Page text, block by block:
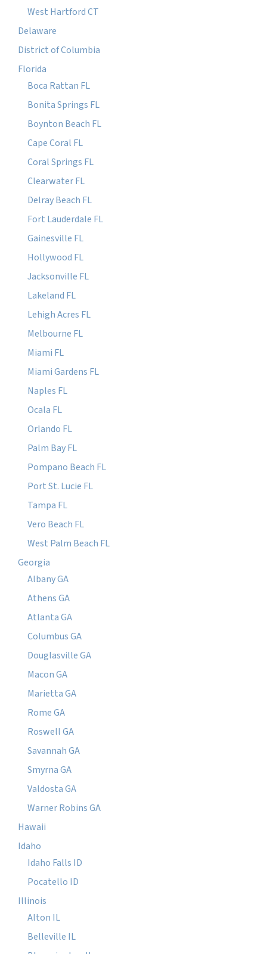
West Hartford CT
Delaware
District of Columbia
Florida
Boca Rattan FL
Bonita Springs FL
Boynton Beach FL
Cape Coral FL
Coral Springs FL
Clearwater FL
Delray Beach FL
Fort Lauderdale FL
Gainesville FL
Hollywood FL
Jacksonville FL
Lakeland FL
Lehigh Acres FL
Melbourne FL
Miami FL
Miami Gardens FL
Naples FL
Ocala FL
Orlando FL
Palm Bay FL
Pompano Beach FL
Port St. Lucie FL
Tampa FL
Vero Beach FL
West Palm Beach FL
Georgia
Albany GA
Athens GA
Atlanta GA
Columbus GA
Douglasville GA
Macon GA
Marietta GA
Rome GA
Roswell GA
Savannah GA
Smyrna GA
Valdosta GA
Warner Robins GA
Hawaii
Idaho
Idaho Falls ID
Pocatello ID
Illinois
Alton IL
Belleville IL